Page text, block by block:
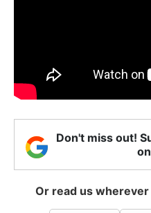
Don't miss out!
Or read us